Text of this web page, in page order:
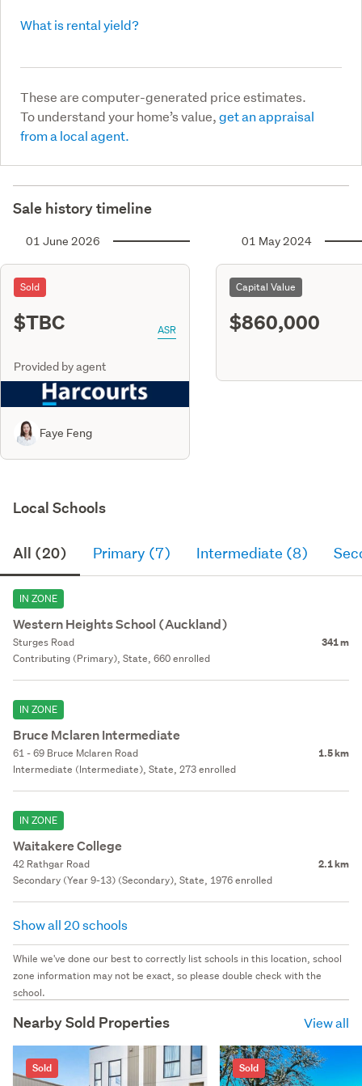
What is rental yield?
These are computer-generated price estimates.
To understand your home’s value,get an appraisal
from a local agent.
Sale history timeline
01 June 2026
Sold
$TBC ASR
Provided by agent
Faye Feng
01 May 2024
Capital Value
$860,000
Local Schools
All (20) Primary (7) Intermediate (8)
IN ZONE
Western Heights School (Auckland)
Sturges Road 341 m
Contributing (Primary), State, 660 enrolled
IN ZONE
Bruce Mclaren Intermediate
61 - 69 Bruce Mclaren Road 1.5 km
Intermediate (Intermediate), State, 273 enrolled
IN ZONE
Waitakere College
42 Rathgar Road 2.1 km
Secondary (Year 9-13) (Secondary), State, 1976 enrolled
Show all 20 schools
While we've done our best to correctly list schools in this location, school
zone information may not be exact, so please double check with the
school.
Nearby Sold Properties View all
Sold Sold